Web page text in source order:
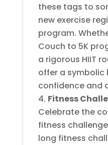
these tags to
new exercise
program.
Couch to 5K
a rigorous HIIT
offer a symbolic
confidence and
Fitness
Celebrate the
fitness
long fitness